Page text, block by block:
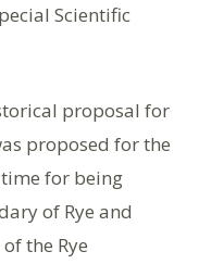
Scientific
proposal for
proposed for the
for being
of Rye and
the Rye